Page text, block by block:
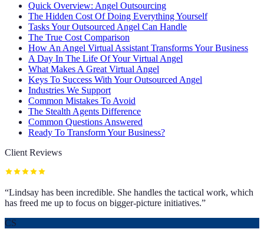
Quick Overview: Angel Outsourcing
The Hidden Cost Of Doing Everything Yourself
Tasks Your Outsourced Angel Can Handle
The True Cost Comparison
How An Angel Virtual Assistant Transforms Your Business
A Day In The Life Of Your Virtual Angel
What Makes A Great Virtual Angel
Keys To Success With Your Outsourced Angel
Industries We Support
Common Mistakes To Avoid
The Stealth Agents Difference
Common Questions Answered
Ready To Transform Your Business?
Client Reviews
“Lindsay has been incredible. She handles the tactical work, which
has freed me up to focus on bigger-picture initiatives.”
CS